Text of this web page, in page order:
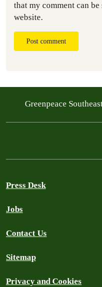
that my comment can
website.
Post comment
Greenpeace
Press Desk
Jobs
Contact Us
Sitemap
Privacy and Cookies